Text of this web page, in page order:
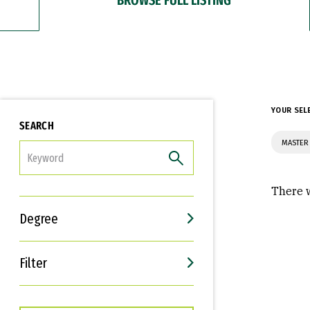
SEARCH
Degree
Filter
Interests
Career Goals
YOUR
There